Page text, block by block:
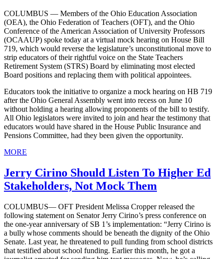
COLUMBUS — Members of the Ohio Education Association
(OEA), the Ohio Federation of Teachers (OFT), and the Ohio
Conference of the American Association of University Professors
(OCAAUP) spoke today at a virtual mock hearing on House Bill
719, which would reverse the legislature’s unconstitutional move to
strip educators of their rightful voice on the State Teachers
Retirement System (STRS) Board by eliminating most elected
Board positions and replacing them with political appointees.
Educators took the initiative to organize a mock hearing on HB 719
after the Ohio General Assembly went into recess on June 10
without holding a hearing allowing proponents of the bill to testify.
All Ohio legislators were invited to join and hear the testimony that
educators would have shared in the House Public Insurance and
Pensions Committee, had they been given the opportunity.
MORE
Jerry Cirino Should Listen To Higher Ed
Stakeholders, Not Mock Them
COLUMBUS— OFT President Melissa Cropper released the
following statement on Senator Jerry Cirino’s press conference on
the one-year anniversary of SB 1’s implementation: “Jerry Cirino is
a bully whose comments should be beneath the dignity of the Ohio
Senate. Last year, he threatened to pull funding from school districts
that testified about school funding. Earlier this month, he got a